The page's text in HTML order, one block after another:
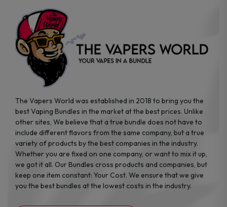
the
product
page
product
The Vapers World was established in 2018 to bring you the
best Vaping Bundles in the market at the best prices. Unlike
other sites, We believe that a true bundle does not have to
include different flavors from the same company, but a true
variety of products by the best companies in the industry.
Whether you are fixed on one company, or want to mix it up,
we got it all. Our Bundles cross products and companies, but
keep one item constant: Your Cost. We ensure that we give
you the best bundles at the lowest costs in the industry.